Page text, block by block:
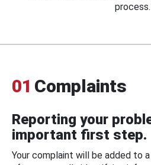
process.
01 Complaints
Reporting your
important first step.
Your complaint will be added to